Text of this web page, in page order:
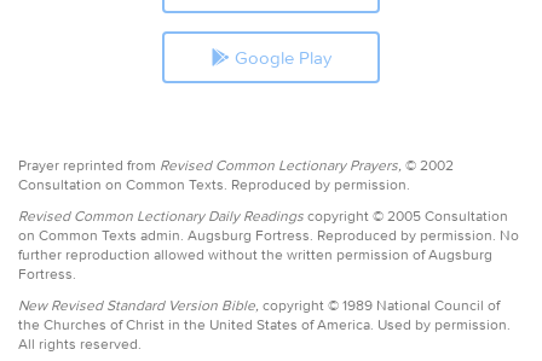
Google Play
Prayer reprinted from Revised Common Lectionary Prayers, © 2002
Consultation on Common Texts. Reproduced by permission.
Revised Common Lectionary Daily Readings copyright © 2005 Consultation
on Common Texts admin. Augsburg Fortress. Reproduced by permission. No
further reproduction allowed without the written permission of Augsburg
Fortress.
New Revised Standard Version Bible, copyright © 1989 National Council of
the Churches of Christ in the United States of America. Used by permission.
All rights reserved.